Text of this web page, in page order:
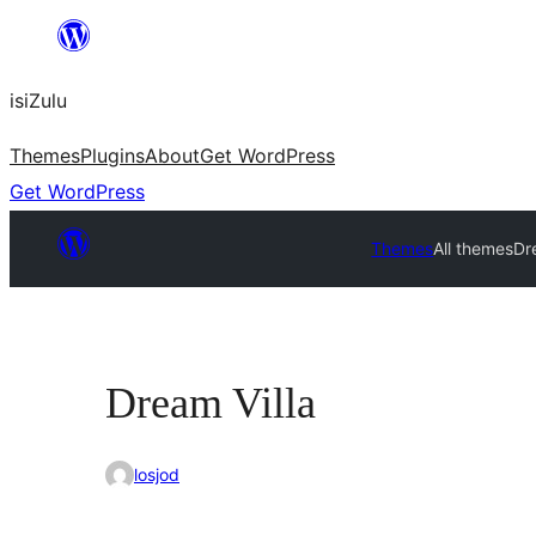
content
isiZulu
ThemesPluginsAboutGet WordPress
Get WordPress
ThemesAll themes
Dream Villa
losjod